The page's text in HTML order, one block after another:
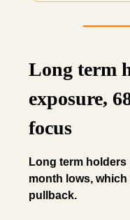
Long term
exposure,
focus
Long term
month lows,
pullback.